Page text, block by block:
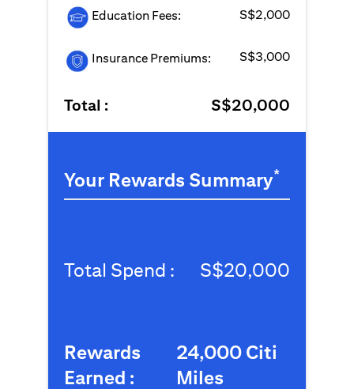
Education Fees: S$2,000
Insurance Premiums: S$3,000
Total : S$20,000
Your Rewards Summary*
Total Spend : S$20,000
Rewards
Earned :
24,000 Citi
Miles